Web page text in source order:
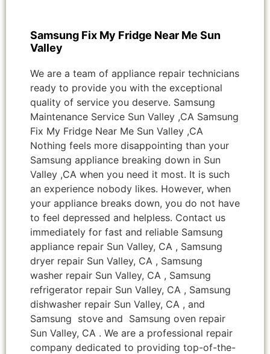
Samsung Fix My Fridge Near Me Sun
Valley
We are a team of appliance repair technicians
ready to provide you with the exceptional
quality of service you deserve. Samsung
Maintenance Service Sun Valley ,CA Samsung
Fix My Fridge Near Me Sun Valley ,CA
Nothing feels more disappointing than your
Samsung appliance breaking down in Sun
Valley ,CA when you need it most. It is such
an experience nobody likes. However, when
your appliance breaks down, you do not have
to feel depressed and helpless. Contact us
immediately for fast and reliable Samsung
appliance repair Sun Valley, CA , Samsung
dryer repair Sun Valley, CA , Samsung
washer repair Sun Valley, CA , Samsung
refrigerator repair Sun Valley, CA , Samsung
dishwasher repair Sun Valley, CA , and
Samsung stove and Samsung oven repair
Sun Valley, CA . We are a professional repair
company dedicated to providing top-of-the-